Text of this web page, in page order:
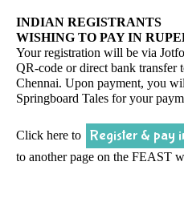
INDIAN REGISTRANTS
WISHING TO PAY IN
Your registration will be via
QR-code or direct bank transfer
Chennai. Upon payment, you
Springboard Tales for your
Click here to Register & pay
to another page on the FEAST